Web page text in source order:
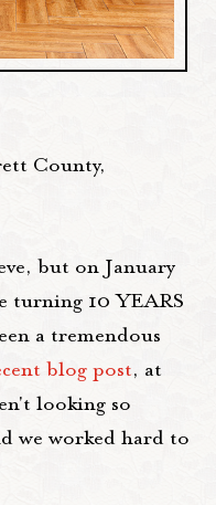
County,
but on January
turning 10 YEARS
a tremendous
blog post, at
looking so
we worked hard to